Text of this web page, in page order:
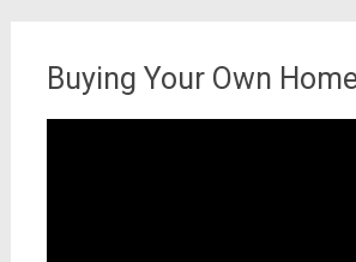
Buying Your Own